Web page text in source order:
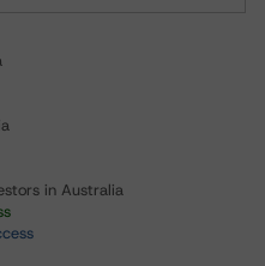
in Australia